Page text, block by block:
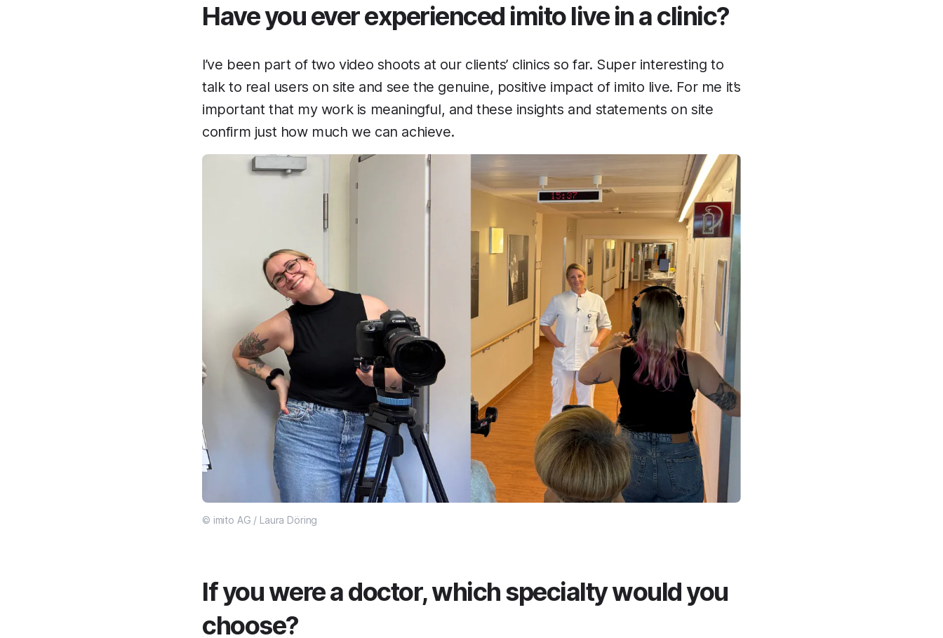
Have you ever experienced imito live in a clinic?
I’ve been part of two video shoots at our clients’ clinics so far. Super interesting to
talk to real users on site and see the genuine, positive impact of imito live. For me it’s
important that my work is meaningful, and these insights and statements on site
confirm just how much we can achieve.
© imito AG / Laura Döring
If you were a doctor, which specialty would you
choose?